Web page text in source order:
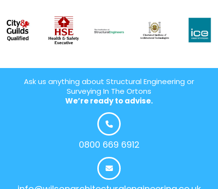
Ask us anything about Structural Engineering or
Surveying In The Ortons
We’re ready to advise.
0800 669 6912